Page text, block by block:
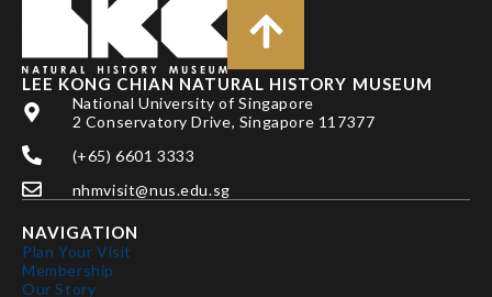
LEE KONG CHIAN NATURAL HISTORY MUSEUM
National University of Singapore
2 Conservatory Drive, Singapore 117377
(+65) 6601 3333
nhmvisit@nus.edu.sg
NAVIGATION
Plan Your Visit
Membership
Our Story